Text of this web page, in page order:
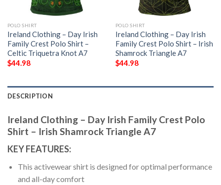
POLO SHIRT
Ireland Clothing – Day Irish
Family Crest Polo Shirt –
Celtic Triquetra Knot A7
$44.98
POLO SHIRT
Ireland Clothing – Day Irish
Family Crest Polo Shirt – Irish
Shamrock Triangle A7
$44.98
DESCRIPTION
Ireland Clothing – Day Irish Family Crest Polo
Shirt – Irish Shamrock Triangle A7
KEY FEATURES:
This activewear shirt is designed for optimal performance
and all-day comfort